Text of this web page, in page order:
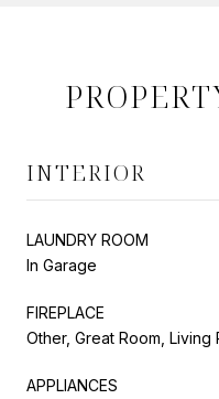
INTERIOR
LAUNDRY ROOM
In Garage
FIREPLACE
Other, Great Room, Living
APPLIANCES